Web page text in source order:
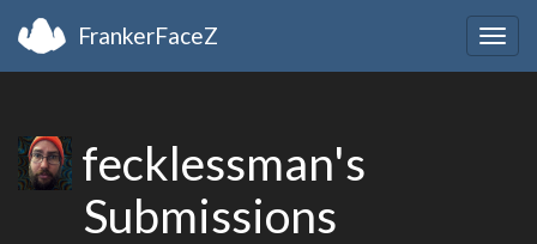
FrankerFaceZ
fecklessman's
Submissions